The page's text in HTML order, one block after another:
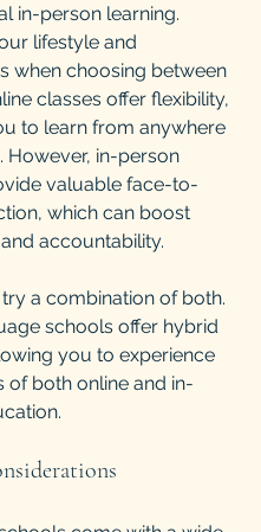
in-person learning.
lifestyle and
when choosing between
classes offer flexibility,
to learn from anywhere
However, in-person
valuable face-to-
which can boost
accountability.
a combination of both.
schools offer hybrid
you to experience
of both online and in-